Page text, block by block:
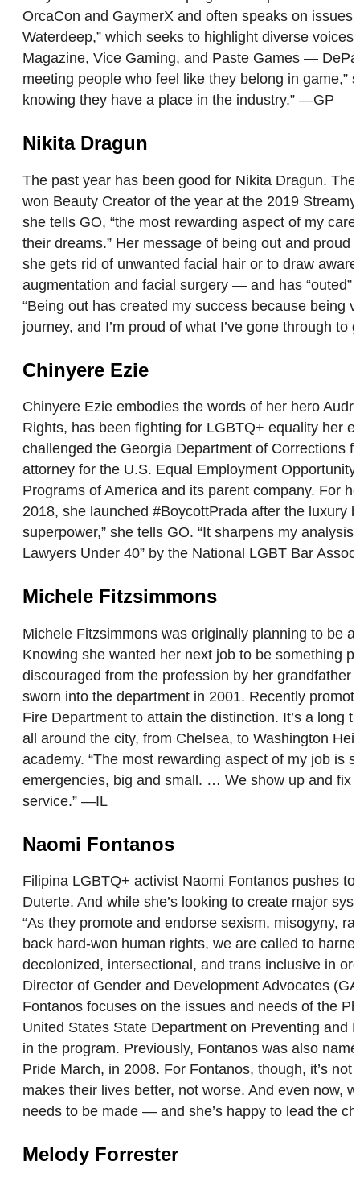
OrcaCon and GaymerX and often speaks on
Waterdeep,” which seeks to highlight diverse
Magazine, Vice Gaming, and Paste Games —
meeting people who feel like they belong in game,”
knowing they have a place in the industry.” —GP
Nikita Dragun
The past year has been good for Nikita Dragun.
won Beauty Creator of the year at the 2019
she tells GO, “the most rewarding aspect of my
their dreams.” Her message of being out and
she gets rid of unwanted facial hair or to draw
augmentation and facial surgery — and has
“Being out has created my success because being
journey, and I’m proud of what I’ve gone through
Chinyere Ezie
Chinyere Ezie embodies the words of her hero
Rights, has been fighting for LGBTQ+ equality her
challenged the Georgia Department of Corrections
attorney for the U.S. Equal Employment
Programs of America and its parent company. For
2018, she launched #BoycottPrada after the luxury
superpower,” she tells GO. “It sharpens my
Lawyers Under 40” by the National LGBT Bar
Michele Fitzsimmons
Michele Fitzsimmons was originally planning to be
Knowing she wanted her next job to be something
discouraged from the profession by her
sworn into the department in 2001. Recently
Fire Department to attain the distinction. It’s a long
all around the city, from Chelsea, to Washington
academy. “The most rewarding aspect of my job is
emergencies, big and small. … We show up and fix
service.” —IL
Naomi Fontanos
Filipina LGBTQ+ activist Naomi Fontanos pushes
Duterte. And while she’s looking to create major
“As they promote and endorse sexism, misogyny,
back hard-won human rights, we are called to
decolonized, intersectional, and trans inclusive in
Director of Gender and Development Advocates
Fontanos focuses on the issues and needs of the
United States State Department on Preventing and
in the program. Previously, Fontanos was also
Pride March, in 2008. For Fontanos, though, it’s
makes their lives better, not worse. And even now,
needs to be made — and she’s happy to lead the
Melody Forrester